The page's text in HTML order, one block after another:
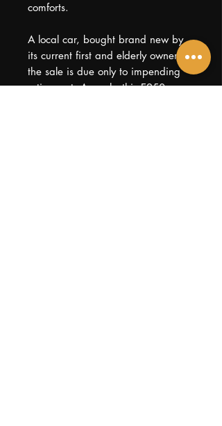
comforts.
A local car, bought brand new by
its current first and elderly owner,
the sale is due only to impending
retirement. As such, this E250